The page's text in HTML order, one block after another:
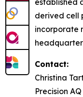
established
derived cell
incorporate
Contact:
Christina
Precision AQ